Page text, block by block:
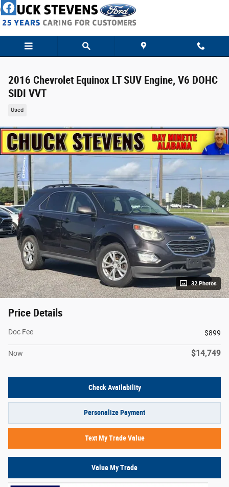
Skip to main content
2016 Chevrolet Equinox LT SUV Engine, V6 DOHC
SIDI VVT
Used
32 Photos
Price Details
Doc Fee $899
Now $14,749
Check Availability
Personalize Payment
Text My Trade Value
Value My Trade